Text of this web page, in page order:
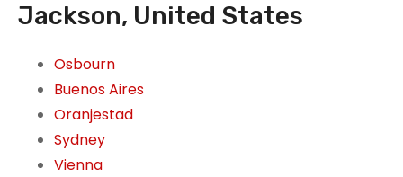
Jackson, United States
Osbourn
Buenos Aires
Oranjestad
Sydney
Vienna